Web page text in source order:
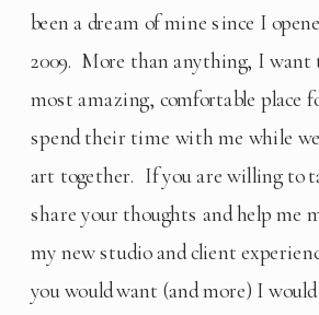
been a dream of mine since I
2009.  More than anything, I
most amazing, comfortable place
spend their time with me while
art together.  If you are willing to
share your thoughts and help me
my new studio and client
you would want (and more) I